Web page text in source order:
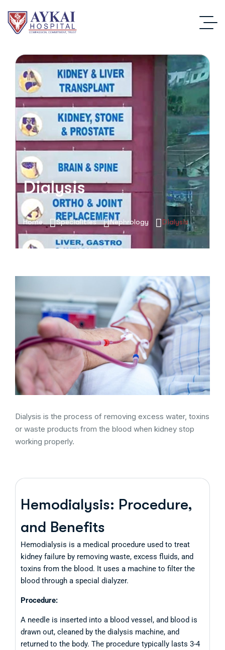
Dialysis
Home Specialities Nephrology Dialysis
Dialysis is the process of removing excess water, toxins
or waste products from the blood when kidney stop
working properly.
Hemodialysis: Procedure,
and Benefits
Hemodialysis is a medical procedure used to treat
kidney failure by removing waste, excess fluids, and
toxins from the blood. It uses a machine to filter the
blood through a special dialyzer.
Procedure:
A needle is inserted into a blood vessel, and blood is
drawn out, cleaned by the dialysis machine, and
returned to the body. The procedure typically lasts 3-4